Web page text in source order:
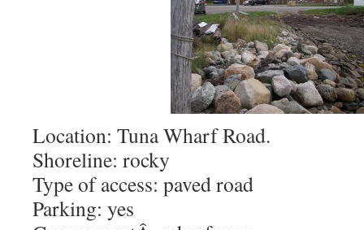
Location: Tuna Wharf Road.
Shoreline: rocky
Type of access: paved road
Parking: yes